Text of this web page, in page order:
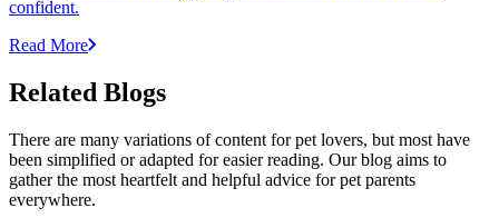
confident.
Read More
Related Blogs
There are many variations of content for pet lovers, but most have
been simplified or adapted for easier reading. Our blog aims to
gather the most heartfelt and helpful advice for pet parents
everywhere.